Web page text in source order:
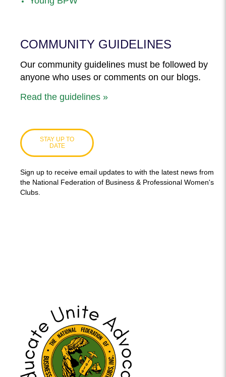
COMMUNITY GUIDELINES
Our community guidelines must be followed by
anyone who uses or comments on our blogs.
Read the guidelines »
STAY UP TO
DATE
Sign up to receive email updates to with the latest news from
the National Federation of Business & Professional Women's
Clubs.